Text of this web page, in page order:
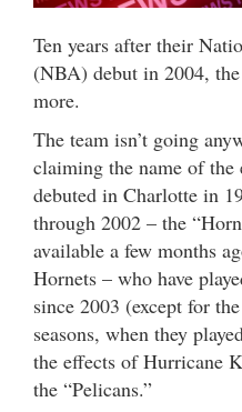
Ten years after their
(NBA) debut in 2004,
more.
The team isn’t going
claiming the name of the
debuted in Charlotte in
through 2002 – the
available a few months
Hornets – who have
since 2003 (except for
seasons, when they
the effects of Hurricane
the “Pelicans.”